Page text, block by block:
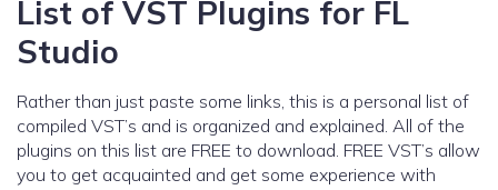
List of VST Plugins for FL
Studio
Rather than just paste some links, this is a personal list of
compiled VST’s and is organized and explained. All of the
plugins on this list are FREE to download. FREE VST’s allow
you to get acquainted and get some experience with